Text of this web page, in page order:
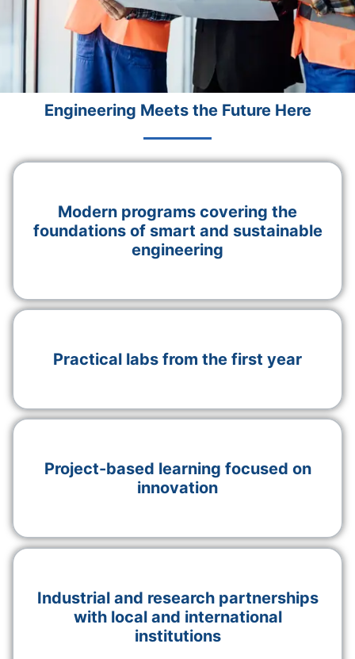
Engineering Meets the Future Here
Modern programs covering the
foundations of smart and sustainable
engineering
Practical labs from the first year
Project-based learning focused on
innovation
Industrial and research partnerships
with local and international
institutions